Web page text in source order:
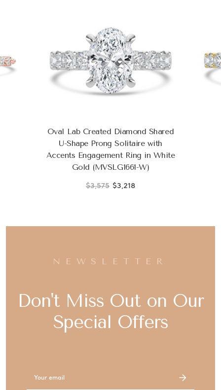
Oval Lab Created Diamond Shared
U-Shape Prong Solitaire with
Accents Engagement Ring in White
Gold (MVSLG1661-W)
$3,575 $3,218
NEWSLETTER
Don't Miss Out on Our
Special Offers